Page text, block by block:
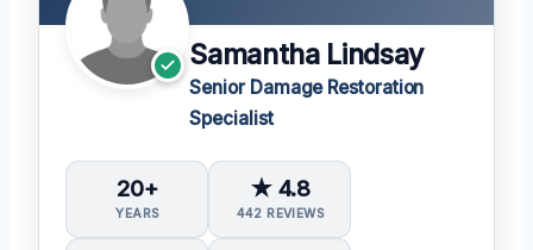
Samantha Lindsay
Senior Damage Restoration
Specialist
20+
YEARS
★ 4.8
442 REVIEWS